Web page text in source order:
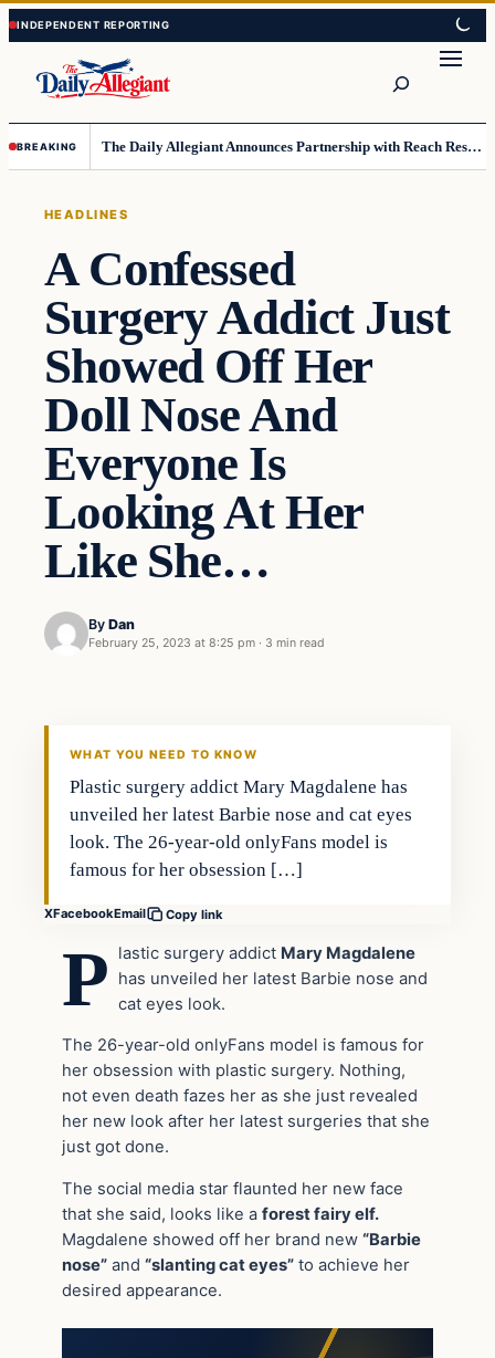
Skip
to
content
Skip
to
content
BREAKING The Daily Allegiant Announces Partnership with Reach Response to Support Audience Communication
HEADLINES
A Confessed
Surgery Addict Just
Showed Off Her
Doll Nose And
Everyone Is
Looking At Her
Like She…
By Dan
February 25, 2023 at 8:25 pm · 3 min read
WHAT YOU NEED TO KNOW
Plastic surgery addict Mary Magdalene has
unveiled her latest Barbie nose and cat eyes
look. The 26-year-old onlyFans model is
famous for her obsession […]
XFacebookEmail Copy link
P lastic surgery addict Mary Magdalene
has unveiled her latest Barbie nose and
cat eyes look.
The 26-year-old onlyFans model is famous for
her obsession with plastic surgery. Nothing,
not even death fazes her as she just revealed
her new look after her latest surgeries that she
just got done.
The social media star flaunted her new face
that she said, looks like a forest fairy elf.
Magdalene showed off her brand new “Barbie
nose” and “slanting cat eyes” to achieve her
desired appearance.